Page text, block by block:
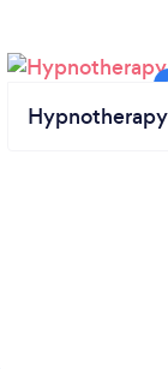
Hypnotherapy